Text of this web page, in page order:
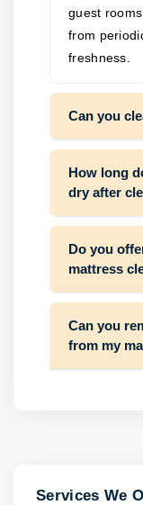
guest
from
freshness.
Can you
How long
dry after
Do you
mattress
Can you
from my
Services We